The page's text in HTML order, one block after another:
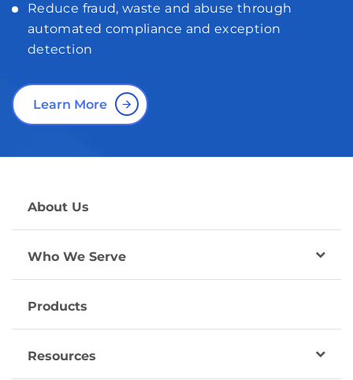
Reduce fraud, waste and abuse through
automated compliance and exception
detection
Learn More
About Us
Who We Serve
Products
Resources